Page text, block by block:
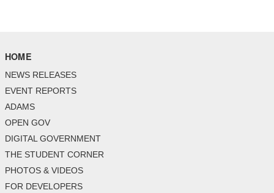
HOME
NEWS RELEASES
EVENT REPORTS
ADAMS
OPEN GOV
DIGITAL GOVERNMENT
THE STUDENT CORNER
PHOTOS & VIDEOS
FOR DEVELOPERS